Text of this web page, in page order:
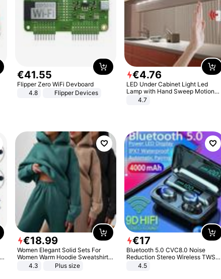
€41.55
Flipper Zero WiFi Devboard
4.8
Flipper Devices
€4.76
LED Under Cabinet Light Led
Lamp with Hand Sweep Motion
Sensor USB Port Lights Kitchen
4.7
€18.99
Women Elegant Solid Sets For
Women Warm Hoodie Sweatshirts
And Long Pant Fashion Two Piece
4.3 Plus size
€17
Bluetooth 5.0 CVC8.0 Noise
Reduction Stereo Wireless TWS
Bluetooth Headset
4.5